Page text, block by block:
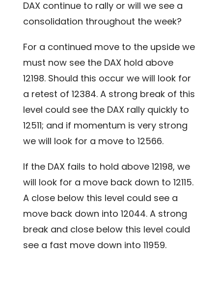
DAX continue to rally or will we see a
consolidation throughout the week?
For a continued move to the upside we
must now see the DAX hold above
12198. Should this occur we will look for
a retest of 12384. A strong break of this
level could see the DAX rally quickly to
12511; and if momentum is very strong
we will look for a move to 12566.
If the DAX fails to hold above 12198, we
will look for a move back down to 12115.
A close below this level could see a
move back down into 12044. A strong
break and close below this level could
see a fast move down into 11959.